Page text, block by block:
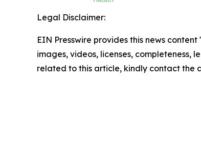
Legal Disclaimer:
EIN Presswire provides this news
images, videos, licenses,
related to this article, kindly contact the